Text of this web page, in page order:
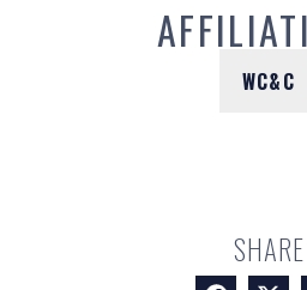
WC&C
SHARE